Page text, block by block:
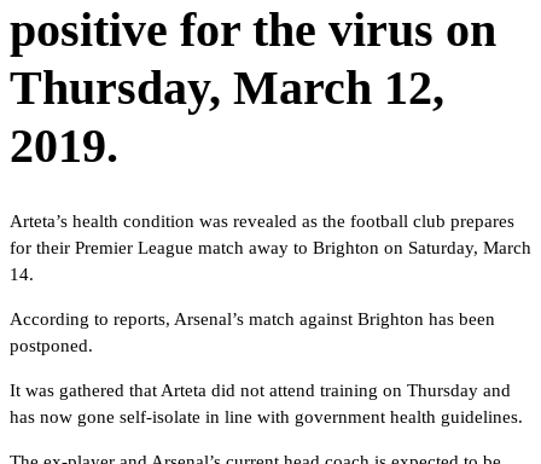
positive for the virus on
Thursday, March 12,
2019.
Arteta’s health condition was revealed as the football club prepares
for their Premier League match away to Brighton on Saturday, March
14.
According to reports, Arsenal’s match against Brighton has been
postponed.
It was gathered that Arteta did not attend training on Thursday and
has now gone self-isolate in line with government health guidelines.